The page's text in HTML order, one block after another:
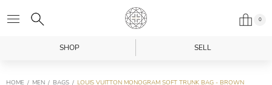
0
SHOP SELL
HOME MEN BAGS LOUIS VUITTON MONOGRAM SOFT TRUNK BAG - BROWN